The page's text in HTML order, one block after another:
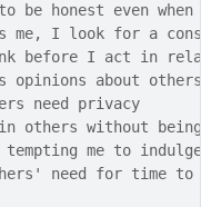
be honest even when
me, I look for a
before I act in
opinions about
need privacy
others without
me to
need for time to